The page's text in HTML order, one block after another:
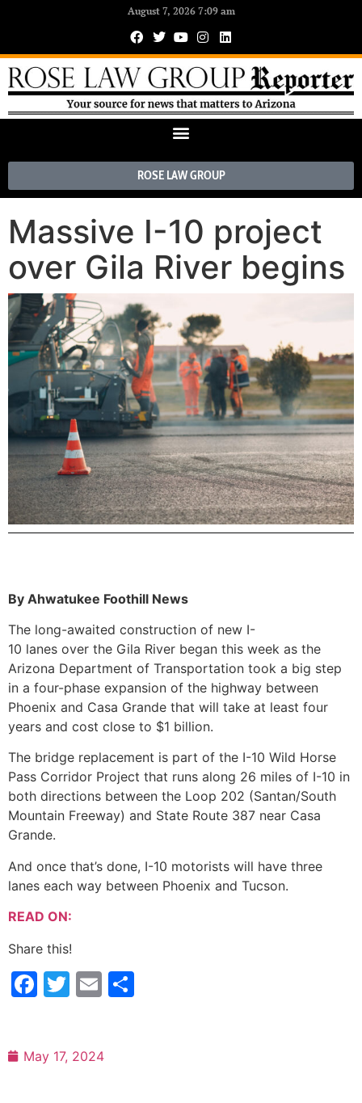
August 7, 2026 7:09 am
ROSE LAW GROUP
Massive I-10 project
over Gila River begins
By Ahwatukee Foothill News
The long-awaited construction of new I-
10 lanes over the Gila River began this week as the
Arizona Department of Transportation took a big step
in a four-phase expansion of the highway between
Phoenix and Casa Grande that will take at least four
years and cost close to $1 billion.
The bridge replacement is part of the I-10 Wild Horse
Pass Corridor Project that runs along 26 miles of I-10 in
both directions between the Loop 202 (Santan/South
Mountain Freeway) and State Route 387 near Casa
Grande.
And once that’s done, I-10 motorists will have three
lanes each way between Phoenix and Tucson.
READ ON:
Share this!
Facebook
Twitter
Email
May 17, 2024